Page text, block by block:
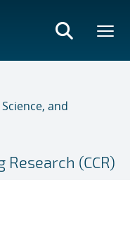
and
(CCR)